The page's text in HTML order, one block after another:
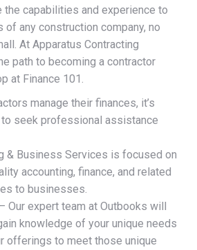
the capabilities and experience to
of any construction company, no
At Apparatus Contracting
path to becoming a contractor
at Finance 101.
manage their finances, it’s
seek professional assistance
& Business Services is focused on
accounting, finance, and related
to businesses.
Our expert team at Outbooks will
knowledge of your unique needs
offerings to meet those unique